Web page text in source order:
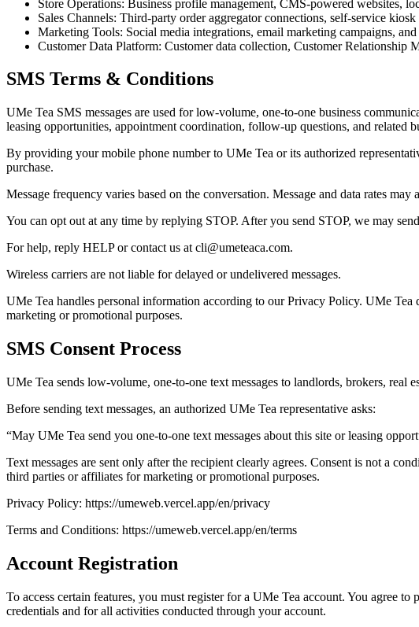
Store Operations: Business profile management, CMS-powered websites,
Sales Channels: Third-party order aggregator connections, self-service
Marketing Tools: Social media integrations, email marketing campaigns,
Customer Data Platform: Customer data collection, Customer Relationship
SMS Terms & Conditions
UMe Tea SMS messages are used for low-volume, one-to-one business
leasing opportunities, appointment coordination, follow-up questions, and related
By providing your mobile phone number to UMe Tea or its authorized
purchase.
Message frequency varies based on the conversation. Message and data rates may
You can opt out at any time by replying STOP. After you send STOP, we may
For help, reply HELP or contact us at cli@umeteaca.com.
Wireless carriers are not liable for delayed or undelivered messages.
UMe Tea handles personal information according to our Privacy Policy. UMe
marketing or promotional purposes.
SMS Consent Process
UMe Tea sends low-volume, one-to-one text messages to landlords, brokers, real
Before sending text messages, an authorized UMe Tea representative asks:
“May UMe Tea send you one-to-one text messages about this site or leasing
Text messages are sent only after the recipient clearly agrees. Consent is not a
third parties or affiliates for marketing or promotional purposes.
Privacy Policy: https://umeweb.vercel.app/en/privacy
Terms and Conditions: https://umeweb.vercel.app/en/terms
Account Registration
To access certain features, you must register for a UMe Tea account. You agree
credentials and for all activities conducted through your account.